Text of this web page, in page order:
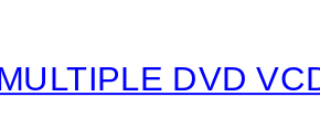
DVD